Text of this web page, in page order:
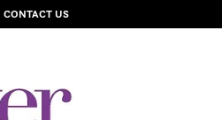
CONTACT US